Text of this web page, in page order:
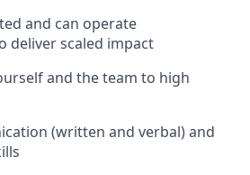
and can operate
deliver scaled impact
and the team to high
(written and verbal) and